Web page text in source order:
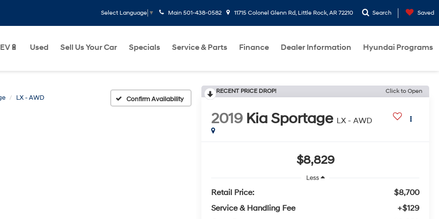
Select Language ▼ Main 501-438-0582 11715 Colonel Glenn Rd, Little Rock, AR 72210 Search Saved
EV🔋 Used Sell Us Your Car Specials Service & Parts Finance Dealer Information Hyundai Programs
LX - AWD Confirm Availability
RECENT PRICE DROP! Click to Open
2019 Kia Sportage LX - AWD
$8,829
Less
Retail Price:
$8,700
Service & Handling Fee
+$129